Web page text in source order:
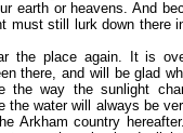
earth or heavens. And
must still lurk down there
the place again. It is
there, and will be glad
way the sunlight
the water will always be
Arkham country